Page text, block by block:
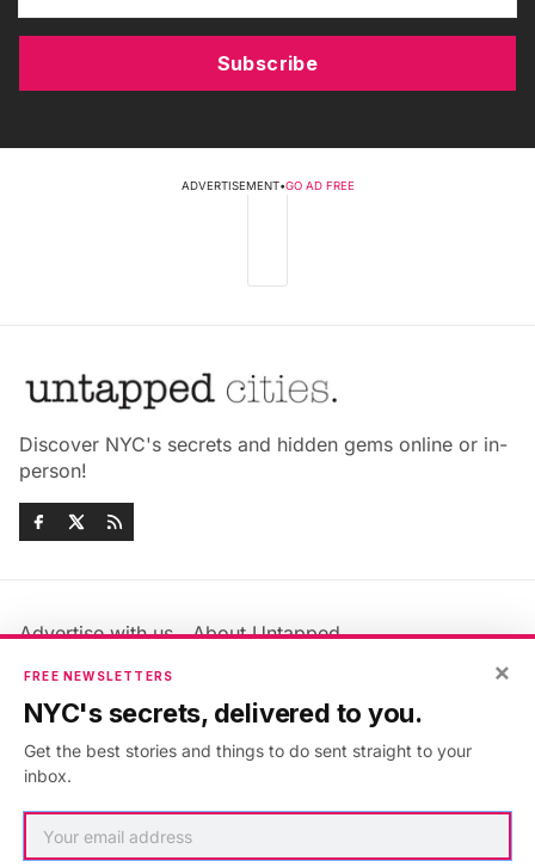
Subscribe
ADVERTISEMENT•GO AD FREE
Discover NYC's secrets and hidden gems online or in-
person!
Advertise with us
About Untapped
Jobs & Internships
Members FAQ
Privacy Policy
Accessibility Statement
×
FREE NEWSLETTERS
NYC's secrets, delivered to you.
Get the best stories and things to do sent straight to your
inbox.